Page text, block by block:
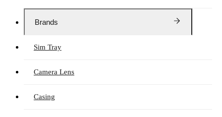
Brands
Sim Tray
Camera Lens
Casing